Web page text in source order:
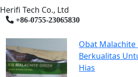
Herifi Tech Co., Ltd
+86-0755-23065830
Obat Malachite
Berkualitas
Hias